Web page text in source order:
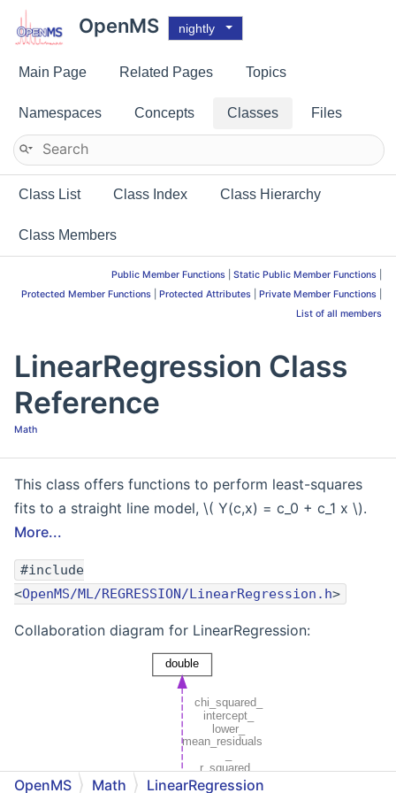
OpenMS nightly
Main Page Related Pages Topics
Namespaces Concepts Classes Files
Class List Class Index Class Hierarchy
Class Members
Public Member Functions Static Public Member Functions
Protected Member Functions
Protected Attributes Private Member Functions
List of all members
LinearRegression Class
Reference
Math
This class offers functions to perform least-squares
fits to a straight line model, \( Y(c,x) = c_0 + c_1 x \).
More...
#include
<OpenMS/ML/REGRESSION/LinearRegression.h>
Collaboration diagram for LinearRegression:
OpenMS Math LinearRegression